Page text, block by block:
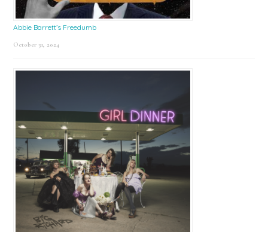
Abbie Barrett’s Freedumb
October 31, 2024